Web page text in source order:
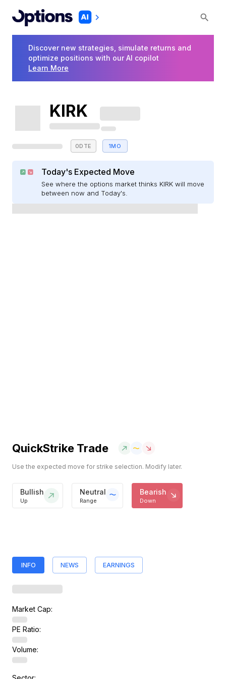
Discover new strategies, simulate returns and
optimize positions with our AI copilot
Learn More
KIRK
0DTE 1MO
Today's Expected Move
See where the options market thinks KIRK will move
between now and Today's.
QuickStrike Trade
Use the expected move for strike selection. Modify later.
Bullish
Up
Neutral
Range
Bearish
Down
INFO NEWS EARNINGS
Market Cap:
PE Ratio:
Volume: